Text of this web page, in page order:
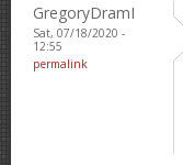
GregoryDramI
Sat, 07/18/2020 -
12:55
permalink